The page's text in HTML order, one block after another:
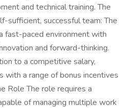
and technical training. The
sufficient, successful team: The
fast-paced environment with
and forward-thinking.
to a competitive salary,
a range of bonus incentives
Role The role requires a
of managing multiple work